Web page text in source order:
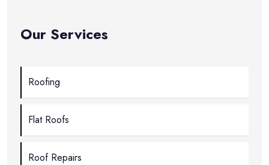
Our Services
Roofing
Flat Roofs
Roof Repairs